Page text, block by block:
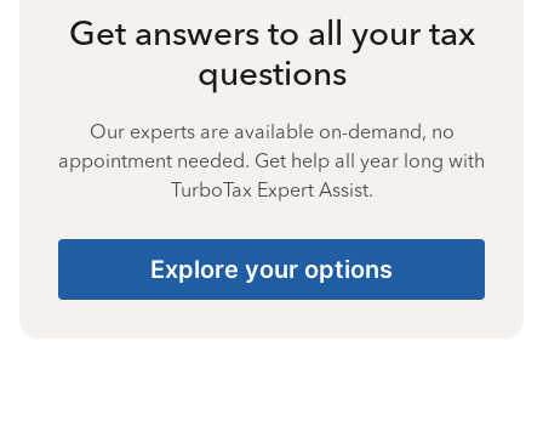
Get answers to all your tax
questions
Our experts are available on-demand, no
appointment needed. Get help all year long with
TurboTax Expert Assist.
Explore your options